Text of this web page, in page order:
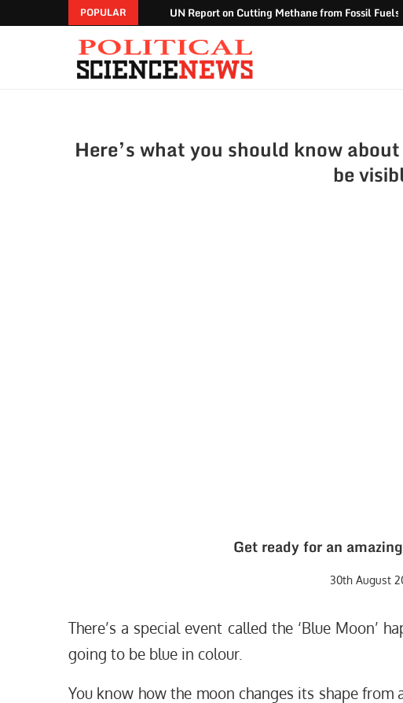
POPULAR UN Report on Cutting Methane from Fossil Fuels
Here’s what you should know
be
Get ready for an
30th August
There’s a special event called the ‘Blue Moon’
going to be blue in colour.
You know how the moon changes its shape